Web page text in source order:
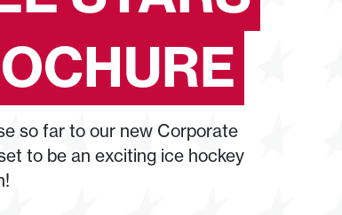
so far to our new Corporate
to be an exciting ice hockey